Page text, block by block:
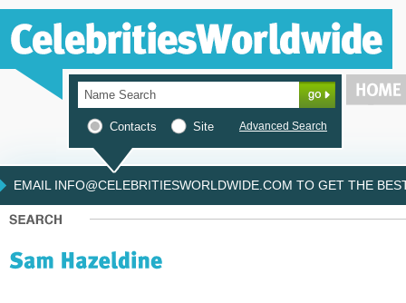
Contacts Site Advanced Search
EMAIL INFO@CELEBRITIESWORLDWIDE.COM TO GET THE